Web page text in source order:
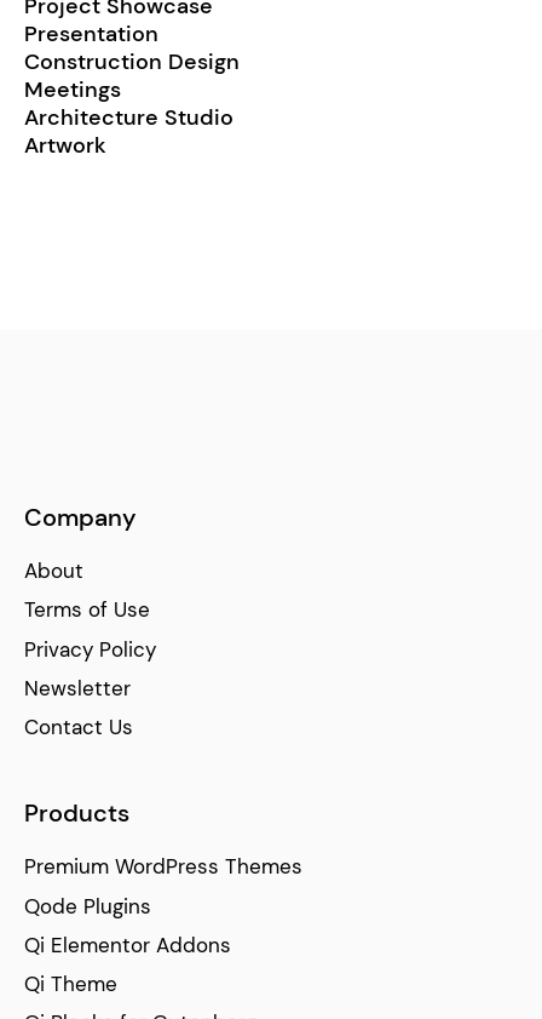
Presentation
Construction Design
Meetings
Architecture Studio
Artwork
Company
About
Terms of Use
Privacy Policy
Newsletter
Contact Us
Products
Premium WordPress Themes
Qode Plugins
Qi Elementor Addons
Qi Theme